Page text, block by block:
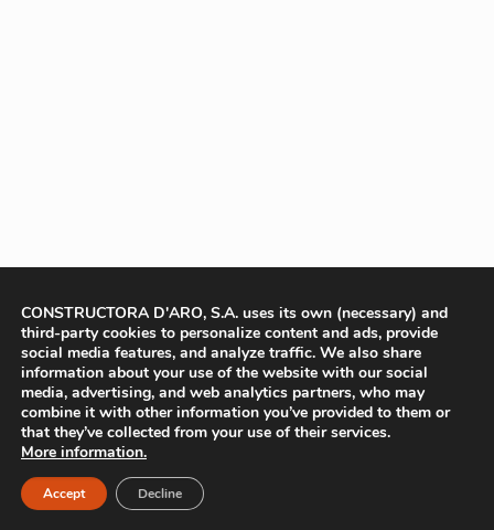
CONSTRUCTORA D'ARO, S.A. uses its own (necessary) and
third-party cookies to personalize content and ads, provide
social media features, and analyze traffic. We also share
information about your use of the website with our social
media, advertising, and web analytics partners, who may
combine it with other information you’ve provided to them or
that they’ve collected from your use of their services.
More information.
Accept Decline